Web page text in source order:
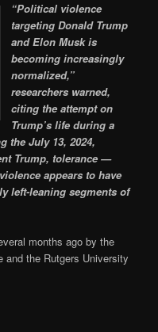
“Political violence
targeting Donald Trump
and Elon Musk is
becoming increasingly
normalized,”
researchers warned,
citing the attempt on
Trump’s life during a
the July 13, 2024,
Trump, tolerance —
appears to have
left-leaning segments of
months ago by the
and the Rutgers University